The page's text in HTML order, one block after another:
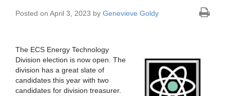
Posted on April 3, 2023 by Genevieve Goldy
The ECS Energy Technology
Division election is now open. The
division has a great slate of
candidates this year with two
candidates for division treasurer.